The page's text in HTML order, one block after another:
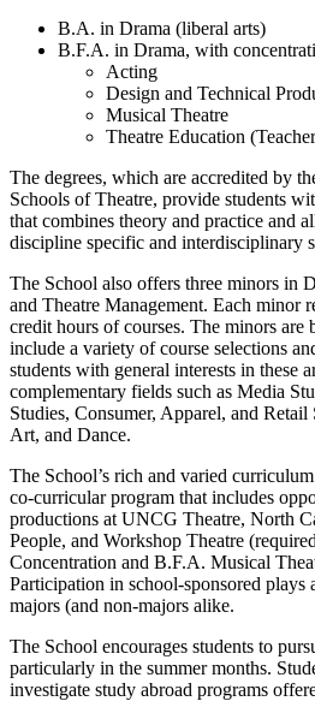
B.A. in Drama (liberal arts)
B.F.A. in Drama, with
Acting
Design and Technical
Musical Theatre
Theatre Education
The degrees, which are accredited by
Schools of Theatre, provide students
that combines theory and practice and
discipline specific and interdisciplinary
The School also offers three minors in
and Theatre Management. Each minor
credit hours of courses. The minors are
include a variety of course selections
students with general interests in these
complementary fields such as Media
Studies, Consumer, Apparel, and
Art, and Dance.
The School’s rich and varied
co-curricular program that includes
productions at UNCG Theatre, North
People, and Workshop Theatre
Concentration and B.F.A. Musical
Participation in school-sponsored plays
majors (and non-majors alike.
The School encourages students to
particularly in the summer months.
investigate study abroad programs